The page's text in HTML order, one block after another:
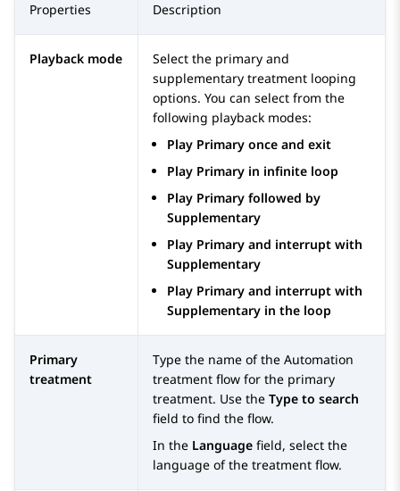
Properties Description
Playback mode
Select the primary and
supplementary treatment looping
options. You can select from the
following playback modes:
Play Primary once and exit
Play Primary in infinite loop
Play Primary followed by
Supplementary
Play Primary and interrupt with
Supplementary
Play Primary and interrupt with
Supplementary in the loop
Primary
treatment
Type the name of the Automation
treatment flow for the primary
treatment. Use the Type to search
field to find the flow.
In the Language field, select the
language of the treatment flow.